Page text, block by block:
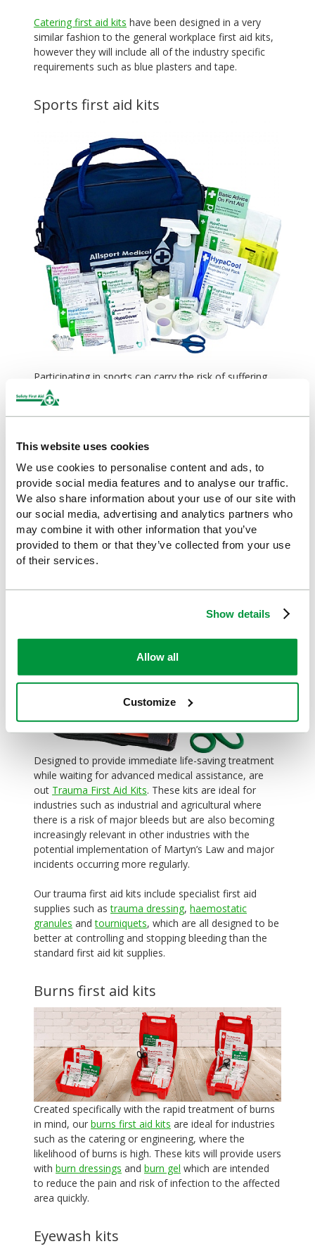
This website uses cookies
We use cookies to personalise content and ads, to
provide social media features and to analyse our traffic.
We also share information about your use of our site with
our social media, advertising and analytics partners who
may combine it with other information that you’ve
provided to them or that they’ve collected from your use
of their services.
Show details
Allow all
Customize
Catering first aid kits have been designed in a very
similar fashion to the general workplace first aid kits,
however they will include all of the industry specific
requirements such as blue plasters and tape.
Sports first aid kits
Participating in sports can carry the risk of suffering
from a unique set of injuries, such as muscle sprains
and strains. Therefore, sports industries will require
specialfirst aid kits, that will provide injury support
packsand foil blankets.
Trauma first aid
Designed to provide immediate life-saving treatment
while waiting for advanced medical assistance, are
out Trauma First Aid Kits. These kits are ideal for
industries such as industrial and agricultural where
there is a risk of major bleeds but are also becoming
increasingly relevant in other industries with the
potential implementation of Martyn’s Law and major
incidents occurring more regularly.
Our trauma first aid kits include specialist first aid
supplies such astrauma dressing, haemostatic
granules andtourniquets, which are all designed to be
better at controlling and stopping bleeding than the
standard first aid kit supplies.
Burns first aid kits
Created specifically with the rapid treatment of burns
in mind, our burns first aid kits are ideal for industries
such as the catering or engineering, where the
likelihood of burns is high. These kits will provide users
with burn dressings and burn gel which are intended
to reduce the pain and risk of infection to the affected
area quickly.
Eyewash kits